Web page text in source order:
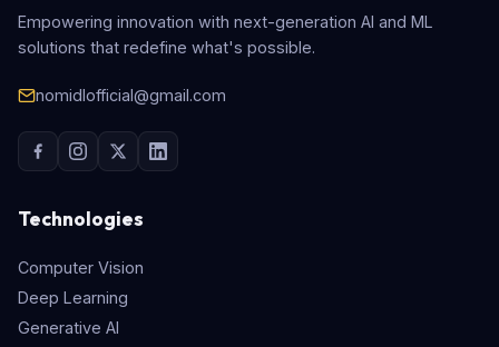
Empowering innovation with next-generation AI and ML
solutions that redefine what's possible.
nomidlofficial@gmail.com
Technologies
Computer Vision
Deep Learning
Generative AI